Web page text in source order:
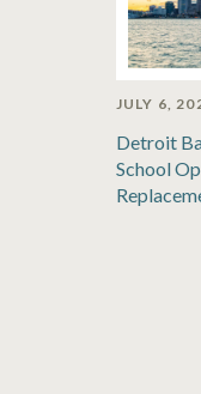
JULY 6,
Detroit
School